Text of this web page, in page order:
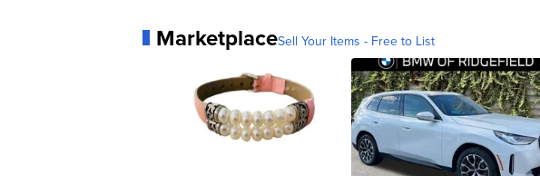
MarketplaceSell Your Items - Free to List